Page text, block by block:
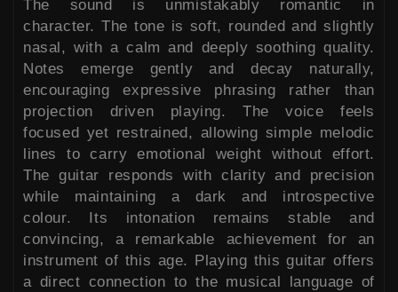
The sound is unmistakably romantic in
character. The tone is soft, rounded and slightly
nasal, with a calm and deeply soothing quality.
Notes emerge gently and decay naturally,
encouraging expressive phrasing rather than
projection driven playing. The voice feels
focused yet restrained, allowing simple melodic
lines to carry emotional weight without effort.
The guitar responds with clarity and precision
while maintaining a dark and introspective
colour. Its intonation remains stable and
convincing, a remarkable achievement for an
instrument of this age. Playing this guitar offers
a direct connection to the musical language of